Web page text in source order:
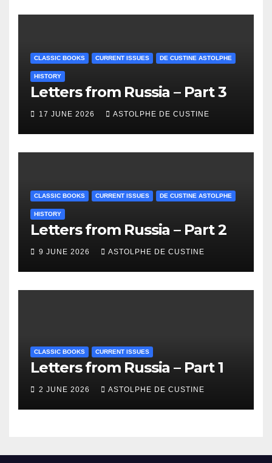
CLASSIC BOOKS CURRENT ISSUES DE CUSTINE ASTOLPHE
HISTORY
Letters from Russia – Part 3
17 JUNE 2026 ASTOLPHE DE CUSTINE
CLASSIC BOOKS CURRENT ISSUES DE CUSTINE ASTOLPHE
HISTORY
Letters from Russia – Part 2
9 JUNE 2026 ASTOLPHE DE CUSTINE
CLASSIC BOOKS CURRENT ISSUES
Letters from Russia – Part 1
2 JUNE 2026 ASTOLPHE DE CUSTINE